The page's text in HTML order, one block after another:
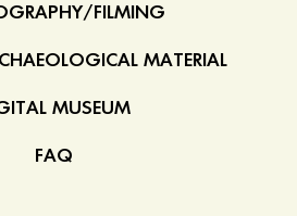
FILMING
MATERIAL
MUSEUM
FAQ